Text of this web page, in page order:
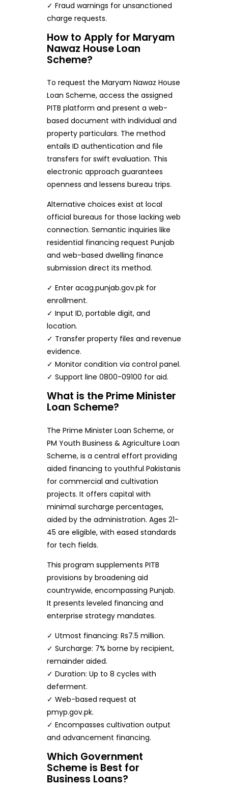
✓ Fraud warnings for unsanctioned
charge requests.
How to Apply for Maryam
Nawaz House Loan
Scheme?
To request the Maryam Nawaz House
Loan Scheme, access the assigned
PITB platform and present a web-
based document with individual and
property particulars. The method
entails ID authentication and file
transfers for swift evaluation. This
electronic approach guarantees
openness and lessens bureau trips.
Alternative choices exist at local
official bureaus for those lacking web
connection. Semantic inquiries like
residential financing request Punjab
and web-based dwelling finance
submission direct its method.
✓ Enter acag.punjab.gov.pk for
enrollment.
✓ Input ID, portable digit, and
location.
✓ Transfer property files and revenue
evidence.
✓ Monitor condition via control panel.
✓ Support line 0800-09100 for aid.
What is the Prime Minister
Loan Scheme?
The Prime Minister Loan Scheme, or
PM Youth Business & Agriculture Loan
Scheme, is a central effort providing
aided financing to youthful Pakistanis
for commercial and cultivation
projects. It offers capital with
minimal surcharge percentages,
aided by the administration. Ages 21-
45 are eligible, with eased standards
for tech fields.
This program supplements PITB
provisions by broadening aid
countrywide, encompassing Punjab.
It presents leveled financing and
enterprise strategy mandates.
✓ Utmost financing: Rs7.5 million.
✓ Surcharge: 7% borne by recipient,
remainder aided.
✓ Duration: Up to 8 cycles with
deferment.
✓ Web-based request at
pmyp.gov.pk.
✓ Encompasses cultivation output
and advancement financing.
Which Government
Scheme is Best for
Business Loans?